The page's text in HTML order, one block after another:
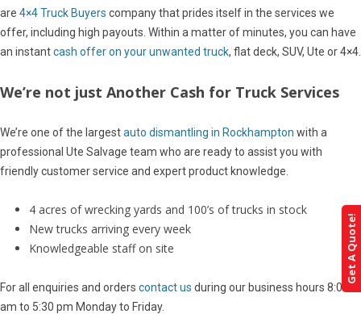
are 4×4 Truck Buyers company that prides itself in the services we
offer, including high payouts. Within a matter of minutes, you can have
an instantcash offer on your unwanted truck, flat deck, SUV, Ute or 4×4.
We’re not just Another Cash for Truck Services
We’re one of the largestauto dismantling in Rockhampton with a
professional Ute Salvage team who are ready to assist you with
friendly customer service and expert product knowledge.
4 acres of wrecking yards and 100’s of trucks in stock
New trucks arriving every week
Knowledgeable staff on site
For all enquiries and orders contact us during our business hours 8:00
am to 5:30 pm Monday to Friday.
Get A Quote!